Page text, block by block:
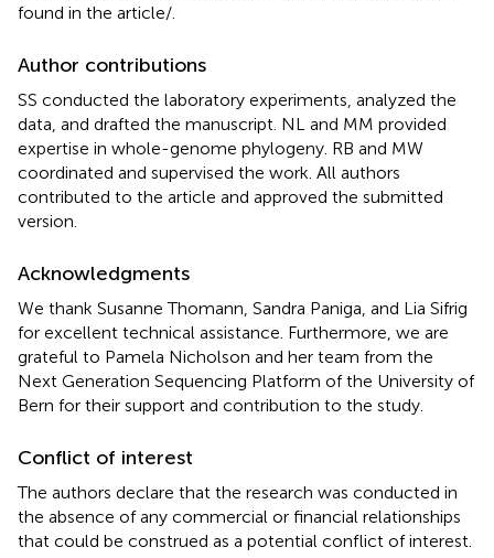
found in the article/.
Author contributions
SS conducted the laboratory experiments, analyzed the
data, and drafted the manuscript. NL and MM provided
expertise in whole-genome phylogeny. RB and MW
coordinated and supervised the work. All authors
contributed to the article and approved the submitted
version.
Acknowledgments
We thank Susanne Thomann, Sandra Paniga, and Lia Sifrig
for excellent technical assistance. Furthermore, we are
grateful to Pamela Nicholson and her team from the
Next Generation Sequencing Platform of the University of
Bern for their support and contribution to the study.
Conflict of interest
The authors declare that the research was conducted in
the absence of any commercial or financial relationships
that could be construed as a potential conflict of interest.